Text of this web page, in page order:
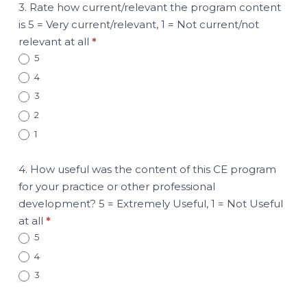
3. Rate how current/relevant the program content
is 5 = Very current/relevant, 1 = Not current/not
relevant at all *
5
4
3
2
1
4. How useful was the content of this CE program
for your practice or other professional
development? 5 = Extremely Useful, 1 = Not Useful
at all *
5
4
3